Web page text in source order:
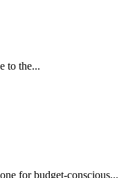
to the...
for budget-conscious...